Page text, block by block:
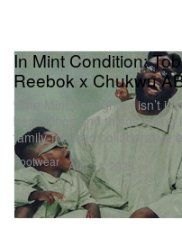
Footwear
In Mint Condition:
Reebok x Chukwu
“The Mint throughout isn’t
beginnings and things falling
family-focused collaborative
Aug 11, 2025